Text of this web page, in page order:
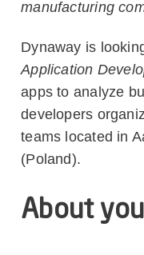
manufacturing
Dynaway is
Application
apps to analyze
developers
teams located in
(Poland).
About you